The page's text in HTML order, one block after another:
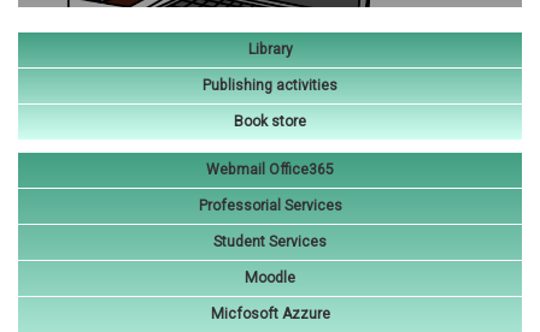
Library
Publishing activities
Book store
Webmail Office365
Professorial Services
Student Services
Moodle
Micfosoft Azzure